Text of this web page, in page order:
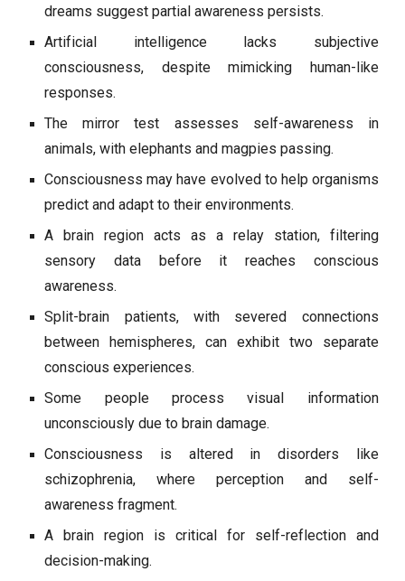
dreams suggest partial awareness persists.
Artificial intelligence lacks subjective
consciousness, despite mimicking human-like
responses.
The mirror test assesses self-awareness in
animals, with elephants and magpies passing.
Consciousness may have evolved to help organisms
predict and adapt to their environments.
A brain region acts as a relay station, filtering
sensory data before it reaches conscious
awareness.
Split-brain patients, with severed connections
between hemispheres, can exhibit two separate
conscious experiences.
Some people process visual information
unconsciously due to brain damage.
Consciousness is altered in disorders like
schizophrenia, where perception and self-
awareness fragment.
A brain region is critical for self-reflection and
decision-making.